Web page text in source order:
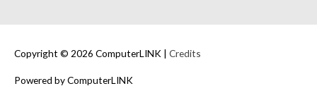
Copyright © 2026 ComputerLINK | Credits
Powered by ComputerLINK